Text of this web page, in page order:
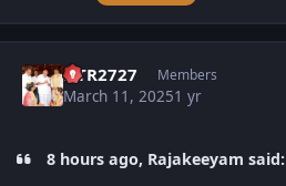
NTR2727 Members
March 11, 20251 yr
8 hours ago, Rajakeeyam said: